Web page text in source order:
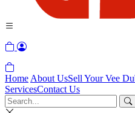
Home About UsSell Your Vee
ServicesContact Us